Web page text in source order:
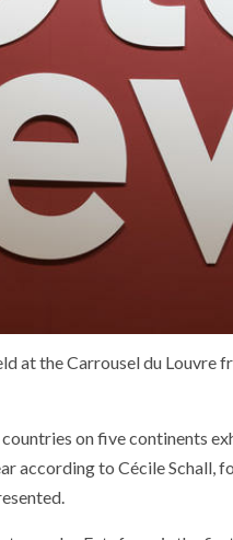
at the Carrousel du Louvre
on five continents
according to Cécile Schall,